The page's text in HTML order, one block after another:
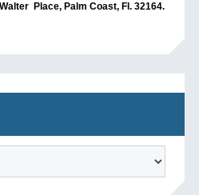
Place, Palm Coast, Fl. 32164.